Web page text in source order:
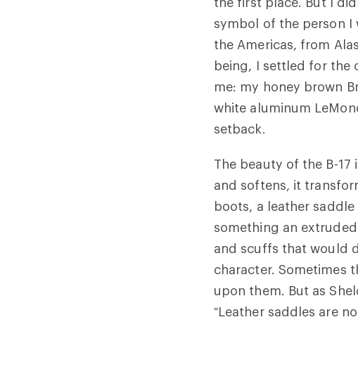
symbol of the person I
the Americas, from
being, I settled for the
me: my honey brown
white aluminum
setback.
The beauty of the B-
and softens, it
boots, a leather
something an
and scuffs that would
character. Sometimes
upon them. But as
“Leather saddles are